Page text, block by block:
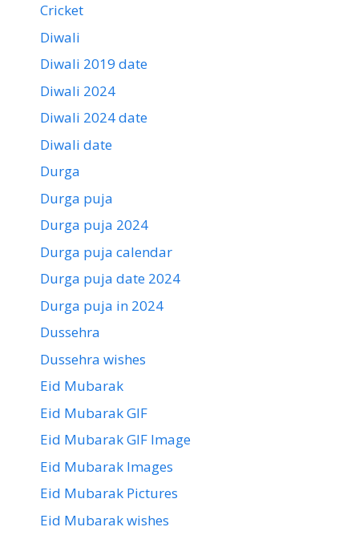
Cricket
Diwali
Diwali 2019 date
Diwali 2024
Diwali 2024 date
Diwali date
Durga
Durga puja
Durga puja 2024
Durga puja calendar
Durga puja date 2024
Durga puja in 2024
Dussehra
Dussehra wishes
Eid Mubarak
Eid Mubarak GIF
Eid Mubarak GIF Image
Eid Mubarak Images
Eid Mubarak Pictures
Eid Mubarak wishes